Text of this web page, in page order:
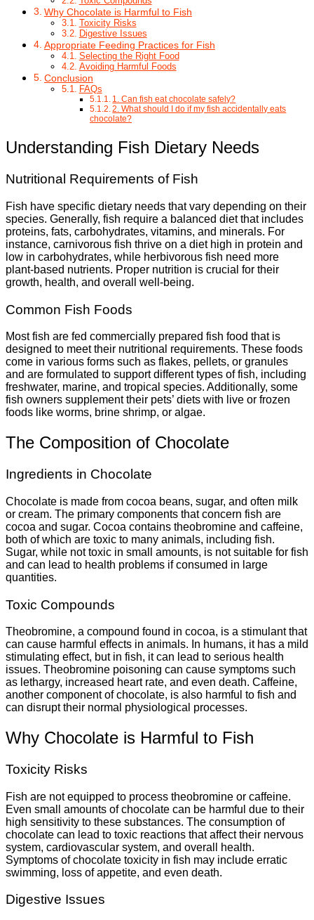
Why Chocolate is Harmful to Fish
Toxicity Risks
Digestive Issues
Appropriate Feeding Practices for Fish
Selecting the Right Food
Avoiding Harmful Foods
Conclusion
FAQs
1. Can fish eat chocolate safely?
2. What should I do if my fish accidentally eats
chocolate?
Understanding Fish Dietary Needs
Nutritional Requirements of Fish
Fish have specific dietary needs that vary depending on their
species. Generally, fish require a balanced diet that includes
proteins, fats, carbohydrates, vitamins, and minerals. For
instance, carnivorous fish thrive on a diet high in protein and
low in carbohydrates, while herbivorous fish need more
plant-based nutrients. Proper nutrition is crucial for their
growth, health, and overall well-being.
Common Fish Foods
Most fish are fed commercially prepared fish food that is
designed to meet their nutritional requirements. These foods
come in various forms such as flakes, pellets, or granules
and are formulated to support different types of fish, including
freshwater, marine, and tropical species. Additionally, some
fish owners supplement their pets’ diets with live or frozen
foods like worms, brine shrimp, or algae.
The Composition of Chocolate
Ingredients in Chocolate
Chocolate is made from cocoa beans, sugar, and often milk
or cream. The primary components that concern fish are
cocoa and sugar. Cocoa contains theobromine and caffeine,
both of which are toxic to many animals, including fish.
Sugar, while not toxic in small amounts, is not suitable for fish
and can lead to health problems if consumed in large
quantities.
Toxic Compounds
Theobromine, a compound found in cocoa, is a stimulant that
can cause harmful effects in animals. In humans, it has a mild
stimulating effect, but in fish, it can lead to serious health
issues. Theobromine poisoning can cause symptoms such
as lethargy, increased heart rate, and even death. Caffeine,
another component of chocolate, is also harmful to fish and
can disrupt their normal physiological processes.
Why Chocolate is Harmful to Fish
Toxicity Risks
Fish are not equipped to process theobromine or caffeine.
Even small amounts of chocolate can be harmful due to their
high sensitivity to these substances. The consumption of
chocolate can lead to toxic reactions that affect their nervous
system, cardiovascular system, and overall health.
Symptoms of chocolate toxicity in fish may include erratic
swimming, loss of appetite, and even death.
Digestive Issues